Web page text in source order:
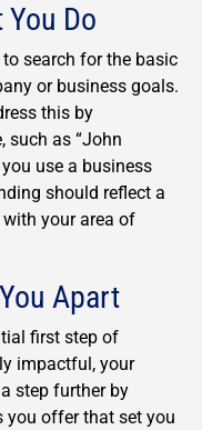
Do
search for the basic
or business goals.
this by
such as “John
use a business
should reflect a
your area of
Apart
first step of
impactful, your
step further by
you offer that set you